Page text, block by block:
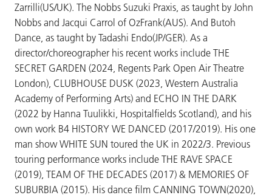
Zarrilli(US/UK). The Nobbs Suzuki Praxis, as taught by John
Nobbs and Jacqui Carrol of OzFrank(AUS). And Butoh
Dance, as taught by Tadashi Endo(JP/GER). As a
director/choreographer his recent works include THE
SECRET GARDEN (2024, Regents Park Open Air Theatre
London), CLUBHOUSE DUSK (2023, Western Australia
Academy of Performing Arts) and ECHO IN THE DARK
(2022 by Hanna Tuulikki, Hospitalfields Scotland), and his
own work B4 HISTORY WE DANCED (2017/2019). His one
man show WHITE SUN toured the UK in 2022/3. Previous
touring performance works include THE RAVE SPACE
(2019), TEAM OF THE DECADES (2017) & MEMORIES OF
SUBURBIA (2015). His dance film CANNING TOWN(2020),